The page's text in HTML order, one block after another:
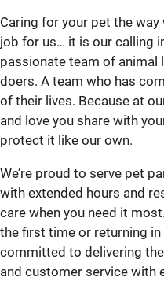
Caring for your pet the
job for us… it is our calling
passionate team of animal
doers. A team who has
of their lives. Because at
and love you share with
protect it like our own.
We’re proud to serve pet
with extended hours and
care when you need it
the first time or returning in
committed to delivering
and customer service with